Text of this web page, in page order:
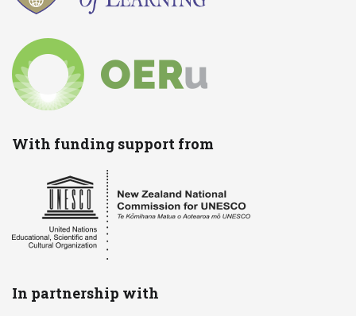
With funding support from
In partnership with